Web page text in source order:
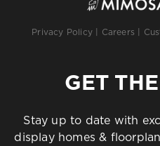
Privacy Policy Careers
GET
Stay up to date with
display homes &